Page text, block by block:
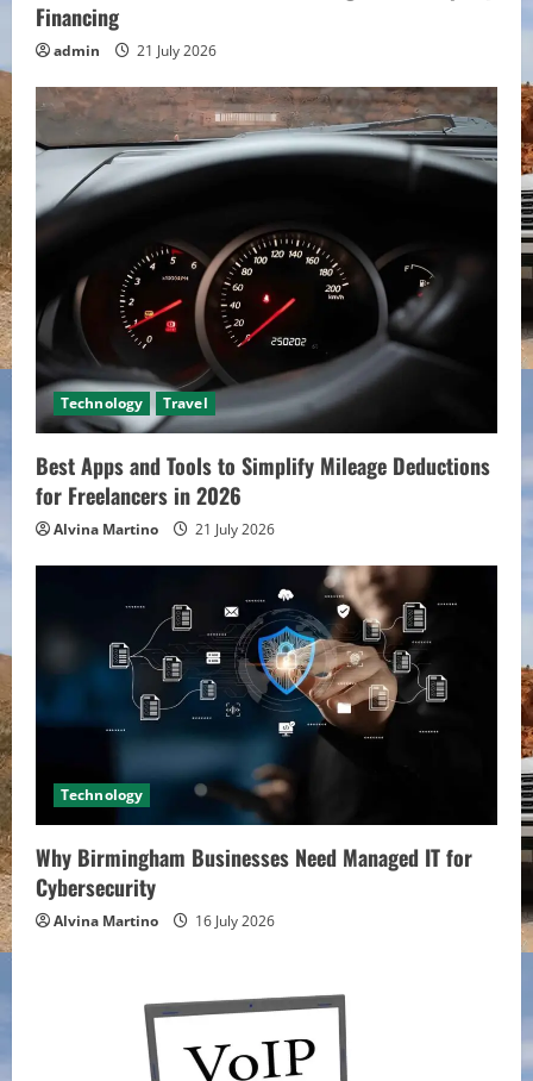
Financing
admin 21 July 2026
Technology Travel
Best Apps and Tools to Simplify Mileage Deductions
for Freelancers in 2026
Alvina Martino 21 July 2026
Technology
Why Birmingham Businesses Need Managed IT for
Cybersecurity
Alvina Martino 16 July 2026